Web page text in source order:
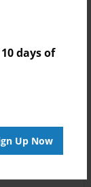
days of
Up Now